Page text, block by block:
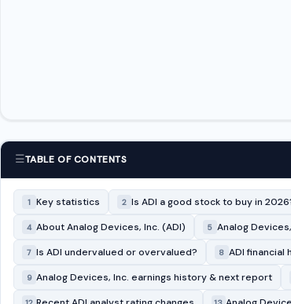
☰TABLE OF CONTENTS
1 Key statistics 2 Is ADI a good stock to buy in
4 About Analog Devices, Inc. (ADI) 5 Analog
7 Is ADI undervalued or overvalued? 8 ADI financial
9 Analog Devices, Inc. earnings history & next report